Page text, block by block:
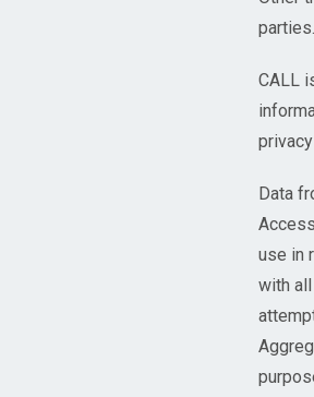
parties.
CALL
Data
use in
with